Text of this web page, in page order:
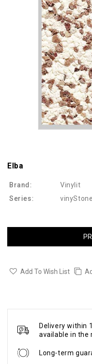
Elba
Brand:
Vinylit
Series:
vinyStone
Add To Wish List
Delivery within
available in the
Long-term